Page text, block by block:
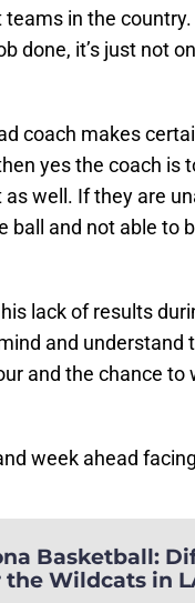
in the country.
done, it’s just not
coach makes
yes the coach is
well. If they are
and not able to
lack of results
and
and the chance to
week ahead
Basketball:
the Wildcats in